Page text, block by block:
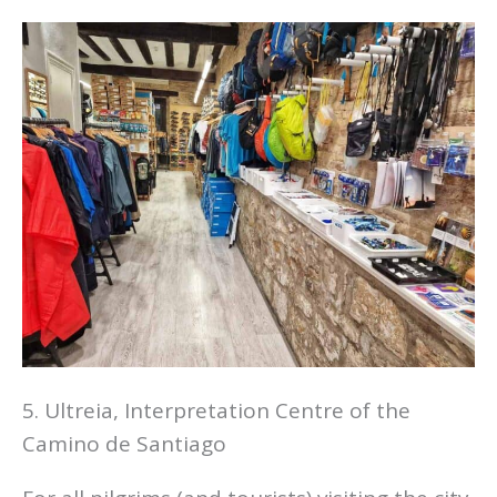
5. Ultreia, Interpretation Centre of the
Camino de Santiago